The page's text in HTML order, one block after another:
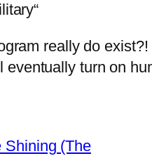
really do
turn on
(The